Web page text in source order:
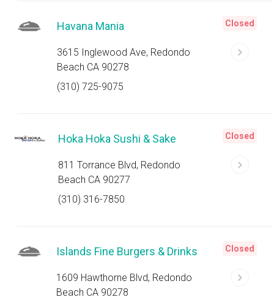
Havana Mania
3615 Inglewood Ave, Redondo
Beach CA 90278
(310) 725-9075
Closed
Hoka Hoka Sushi & Sake
811 Torrance Blvd, Redondo
Beach CA 90277
(310) 316-7850
Closed
Islands Fine Burgers & Drinks
1609 Hawthorne Blvd, Redondo
Beach CA 90278
Closed